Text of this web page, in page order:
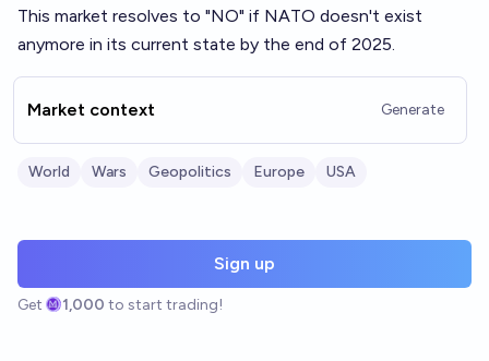
This market resolves to "NO" if NATO doesn't exist
anymore in its current state by the end of 2025.
Market context Generate
World Wars Geopolitics Europe USA
Sign up
Get 1,000 to start trading!